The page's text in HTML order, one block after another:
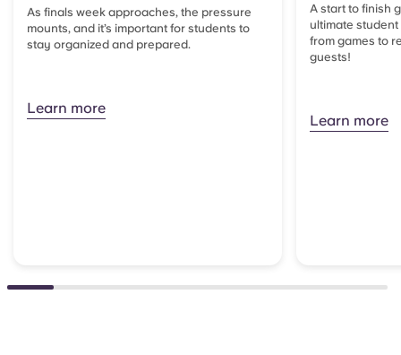
As finals week approaches, the pressure
mounts, and it’s important for students to
stay organized and prepared.
Learn more
A start to finish
ultimate
from games to
guests!
Learn more